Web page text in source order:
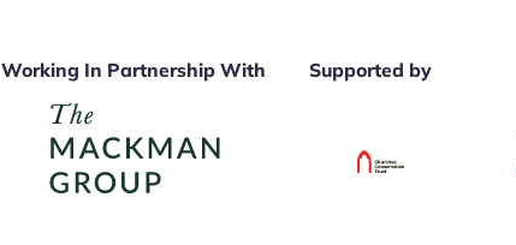
Working In Partnership With Supported by